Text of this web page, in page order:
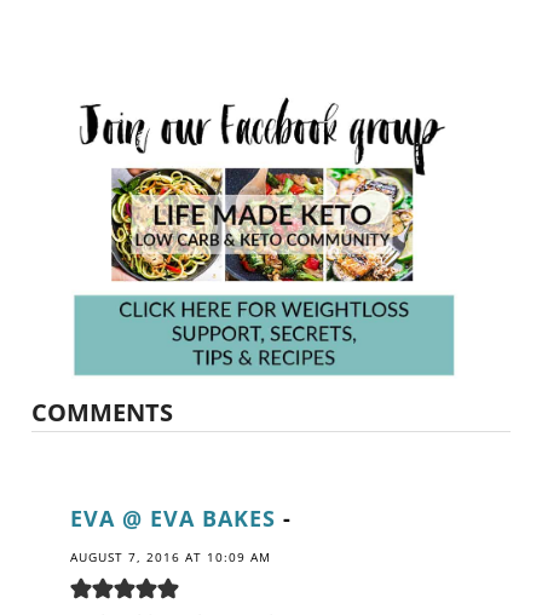
COMMENTS
EVA @ EVA BAKES -
AUGUST 7, 2016 AT 10:09 AM